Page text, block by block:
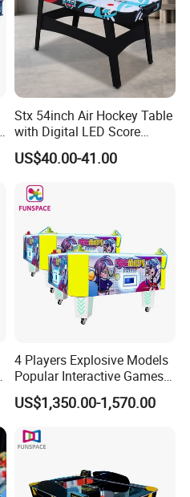
Stx 54inch Air Hockey Table
with Digital LED Score
Board
US$40.00-41.00
4 Players Explosive Models
Popular Interactive Games
Air Hockey Table for Kids
US$1,350.00-1,570.00